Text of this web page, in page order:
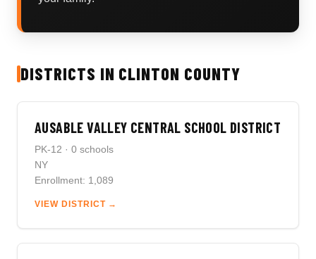
DISTRICTS IN CLINTON COUNTY
AUSABLE VALLEY CENTRAL SCHOOL DISTRICT
PK-12 · 0 schools
NY
Enrollment: 1,089
VIEW DISTRICT →